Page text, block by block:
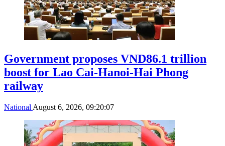
Government proposes VND86.1 trillion
boost for Lao Cai-Hanoi-Hai Phong
railway
National August 6, 2026, 09:20:07